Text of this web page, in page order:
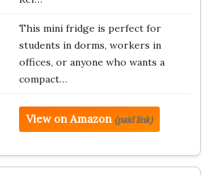
This mini fridge is perfect for
students in dorms, workers in
offices, or anyone who wants a
compact…
View on Amazon (paid link)